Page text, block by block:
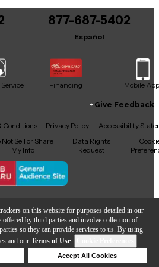
on this website for purposes detailed in our
offered by third parties and involve collection of
so they can provide services to us. By using
and our Terms of Use.
Accept All Cookies
Add to Cart
within 48 hours.
877-687-5402
Español
Financing Mobile App
TikTokThreads
Give Feedback
Conditions Privacy Policy
Accessibility
Not Sell or Share
My Info
Data Rights
Request
© Guitar Center Inc.